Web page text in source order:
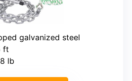
galvanized steel
ft
lb